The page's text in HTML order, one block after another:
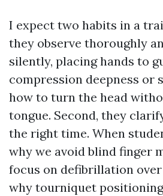
I expect two habits in a
they observe thoroughly
silently, placing hands to
compression deepness or
how to turn the head
tongue. Second, they
the right time. When
why we avoid blind finger
focus on defibrillation
why tourniquet